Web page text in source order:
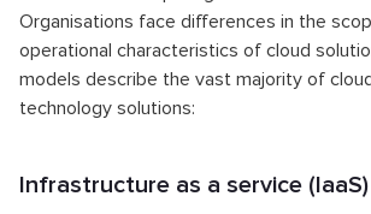
Organisations face differences in the
operational characteristics of cloud
models describe the vast majority of
technology solutions:
Infrastructure as a service (IaaS)